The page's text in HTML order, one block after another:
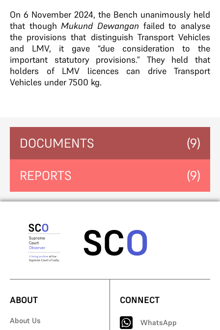
On 6 November 2024, the Bench unanimously held
that thoughMukund Dewangan failed to analyse
the provisions that distinguish Transport Vehicles
and LMV, it gave “due consideration to the
important statutory provisions.” They held that
holders of LMV licences can drive Transport
Vehicles under 7500 kg.
DOCUMENTS (9)
REPORTS (9)
ABOUT
About Us
CONNECT
WhatsApp